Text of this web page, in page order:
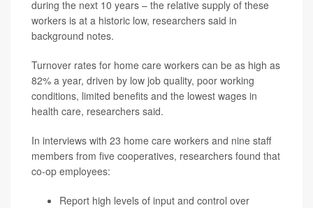
during the next 10 years – the relative supply of these
workers is at a historic low, researchers said in
background notes.
Turnover rates for home care workers can be as high as
82% a year, driven by low job quality, poor working
conditions, limited benefits and the lowest wages in
health care, researchers said.
In interviews with 23 home care workers and nine staff
members from five cooperatives, researchers found that
co-op employees:
Report high levels of input and control over